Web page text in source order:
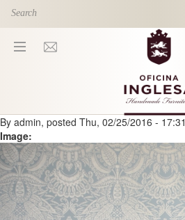
Skip to main content
You are here
By admin, posted Thu, 02/25/2016 - 17:31
Image: